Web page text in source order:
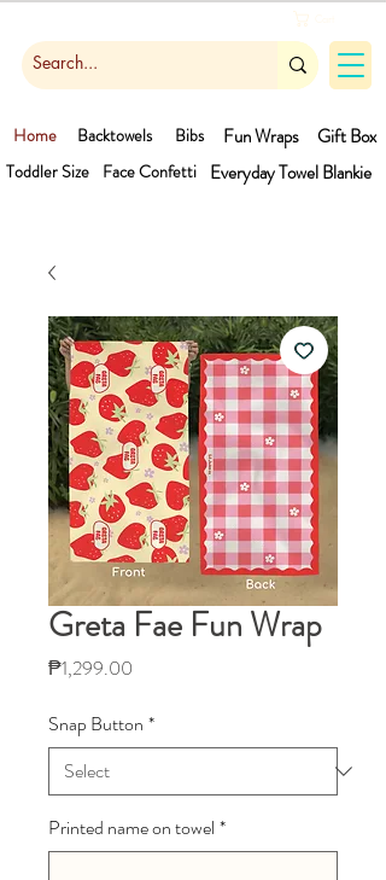
Gift Box
Face Confetti
Toddler Size
Home Bibs
Backtowels
Fun Wraps
Blankie
Everyday Towel
Greta Fae Fun Wrap
₱1,299.00
Snap Button *
Printed name on towel *